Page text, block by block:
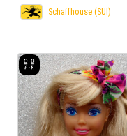
Schaffhouse (SUI)